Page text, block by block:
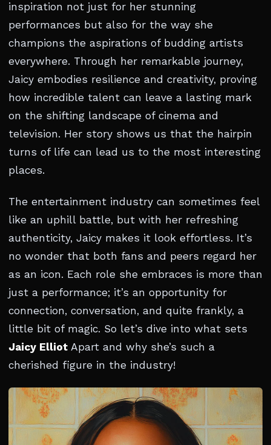
inspiration not just for her stunning
performances but also for the way she
champions the aspirations of budding artists
everywhere. Through her remarkable journey,
Jaicy embodies resilience and creativity, proving
how incredible talent can leave a lasting mark
on the shifting landscape of cinema and
television. Her story shows us that the hairpin
turns of life can lead us to the most interesting
places.
The entertainment industry can sometimes feel
like an uphill battle, but with her refreshing
authenticity, Jaicy makes it look effortless. It’s
no wonder that both fans and peers regard her
as an icon. Each role she embraces is more than
just a performance; it’s an opportunity for
connection, conversation, and quite frankly, a
little bit of magic. So let’s dive into what sets
Jaicy Elliot Apart and why she’s such a
cherished figure in the industry!